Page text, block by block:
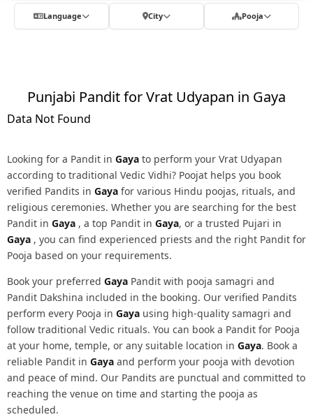
Language City Pooja
Punjabi Pandit for Vrat Udyapan in Gaya
Data Not Found
Looking for a Pandit in Gaya to perform your Vrat Udyapan
according to traditional Vedic Vidhi? Poojat helps you book
verified Pandits in Gaya for various Hindu poojas, rituals, and
religious ceremonies. Whether you are searching for the best
Pandit in Gaya , a top Pandit in Gaya, or a trusted Pujari in
Gaya , you can find experienced priests and the right Pandit for
Pooja based on your requirements.
Book your preferred Gaya Pandit with pooja samagri and
Pandit Dakshina included in the booking. Our verified Pandits
perform every Pooja in Gaya using high-quality samagri and
follow traditional Vedic rituals. You can book a Pandit for Pooja
at your home, temple, or any suitable location in Gaya. Book a
reliable Pandit in Gaya and perform your pooja with devotion
and peace of mind. Our Pandits are punctual and committed to
reaching the venue on time and starting the pooja as
scheduled.